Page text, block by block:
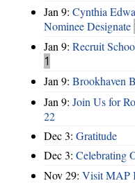
Jan 9: Cynthia
Nominee Designate
Jan 9: Recruit
1
Jan 9: Brookhaven
Jan 9: Join Us for
22
Dec 3: Gratitude
Dec 3: Celebrating
Nov 29: Visit MAP